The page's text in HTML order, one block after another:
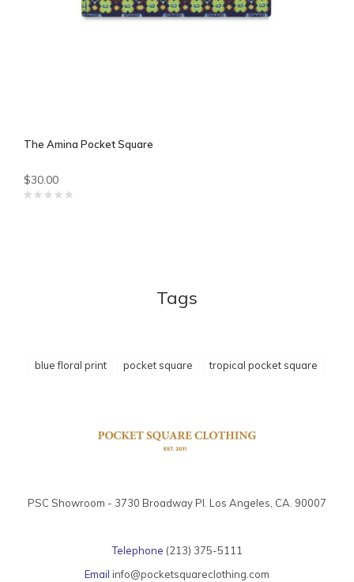
The Amina Pocket Square
$30.00
Tags
blue floral print pocket square tropical pocket square
PSC Showroom - 3730 Broadway Pl. Los Angeles, CA. 90007
Telephone (213) 375-5111
Email info@pocketsquareclothing.com